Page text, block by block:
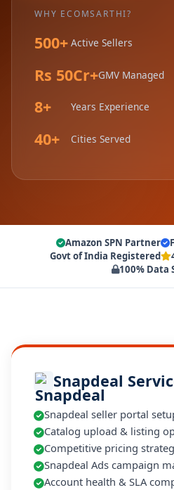
WHY ECOMSARTHI?
500+ Active Sellers
Rs 50Cr+GMV Managed
8+ Years Experience
40+ Cities Served
Amazon SPN Partner
Govt of India Registered
100% Data
Snapdeal
Snapdeal seller portal
Catalog upload & listing
Competitive pricing
Snapdeal Ads campaign
Account health & SLA